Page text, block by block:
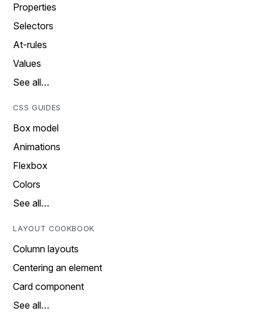
Properties
Selectors
At-rules
Values
See all…
CSS GUIDES
Box model
Animations
Flexbox
Colors
See all…
LAYOUT COOKBOOK
Column layouts
Centering an element
Card component
See all…